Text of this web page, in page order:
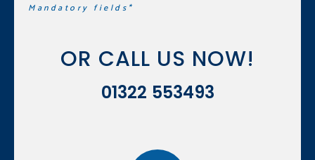
Mandatory fields*
OR CALL US NOW!
01322 553493